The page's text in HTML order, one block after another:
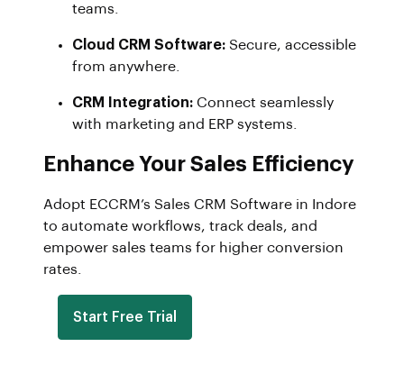
teams.
Cloud CRM Software: Secure, accessible
from anywhere.
CRM Integration: Connect seamlessly
with marketing and ERP systems.
Enhance Your Sales Efficiency
Adopt ECCRM’s Sales CRM Software in Indore
to automate workflows, track deals, and
empower sales teams for higher conversion
rates.
Start Free Trial